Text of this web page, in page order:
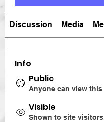
Discussion Media
Info
Public
Anyone can view this
Visible
Shown to site